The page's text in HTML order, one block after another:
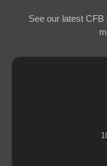
See our latest